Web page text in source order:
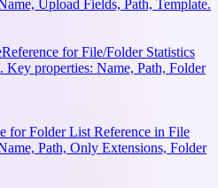
Upload Fields, Path, Template.
Reference for File/Folder Statistics
Key properties: Name, Path, Folder
for Folder List Reference in File
Path, Only Extensions, Folder